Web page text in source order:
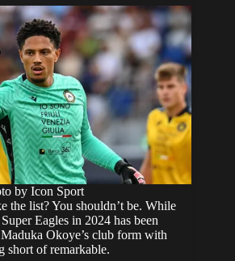
by Icon Sport
the list? You shouldn’t be. While
Eagles in 2024 has been
Okoye’s club form with
short of remarkable.